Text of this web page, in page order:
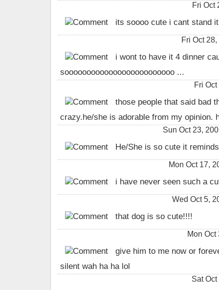
Fri Oct
its soooo cute i cant stand
Fri Oct
i wont to have it 4 dinner
sooooooooooooooooooooooooo ...
Fri
those people that said bad
crazy.he/she is adorable from my opinion.
Sun Oct 23,
He/She is so cute it
Mon Oct 17,
i have never seen such a
Wed Oct 5,
that dog is so cute!!!!
Mon Oct
give him to me now or
silent wah ha ha lol
Sat